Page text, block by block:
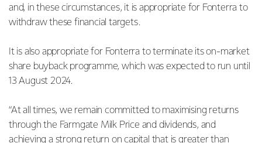
and, in these circumstances, it is appropriate for Fonterra to
withdraw these financial targets.
It is also appropriate for Fonterra to terminate its on-market
share buyback programme, which was expected to run until
13 August 2024.
“At all times, we remain committed to maximising returns
through the Farmgate Milk Price and dividends, and
achieving a strong return on capital that is greater than